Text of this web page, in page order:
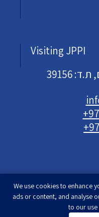
Visiting JPPI
39156
Developed &
Jewish
We use cookies to enhance
ads or content, and analyse
to our